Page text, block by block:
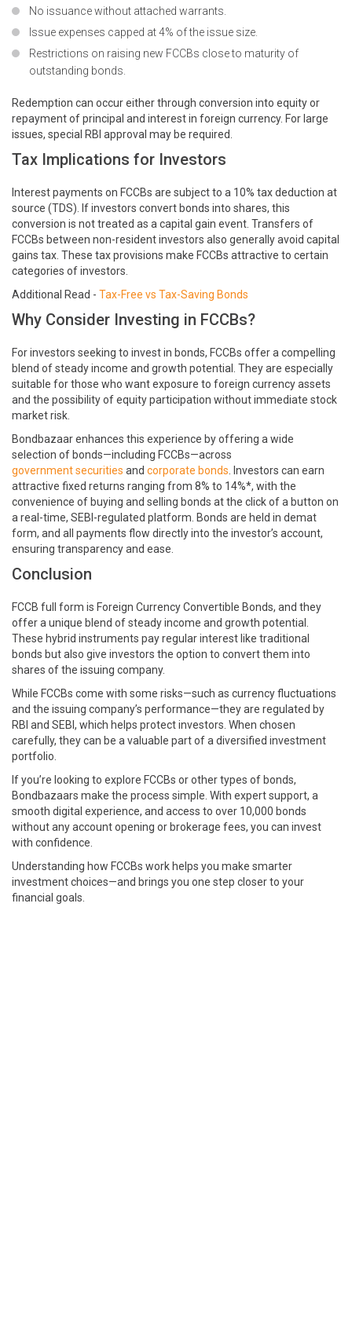
No issuance without attached warrants.
Issue expenses capped at 4% of the issue size.
Restrictions on raising new FCCBs close to maturity of
outstanding bonds.
Redemption can occur either through conversion into equity or
repayment of principal and interest in foreign currency. For large
issues, special RBI approval may be required.
Tax Implications for Investors
Interest payments on FCCBs are subject to a 10% tax deduction at
source (TDS). If investors convert bonds into shares, this
conversion is not treated as a capital gain event. Transfers of
FCCBs between non-resident investors also generally avoid capital
gains tax. These tax provisions make FCCBs attractive to certain
categories of investors.
Additional Read - Tax-Free vs Tax-Saving Bonds
Why Consider Investing in FCCBs?
For investors seeking to invest in bonds, FCCBs offer a compelling
blend of steady income and growth potential. They are especially
suitable for those who want exposure to foreign currency assets
and the possibility of equity participation without immediate stock
market risk.
Bondbazaar enhances this experience by offering a wide
selection of bonds—including FCCBs—across
government securities and corporate bonds . Investors can earn
attractive fixed returns ranging from 8% to 14%*, with the
convenience of buying and selling bonds at the click of a button on
a real-time, SEBI-regulated platform. Bonds are held in demat
form, and all payments flow directly into the investor’s account,
ensuring transparency and ease.
Conclusion
FCCB full form is Foreign Currency Convertible Bonds, and they
offer a unique blend of steady income and growth potential.
These hybrid instruments pay regular interest like traditional
bonds but also give investors the option to convert them into
shares of the issuing company.
While FCCBs come with some risks—such as currency fluctuations
and the issuing company’s performance—they are regulated by
RBI and SEBI, which helps protect investors. When chosen
carefully, they can be a valuable part of a diversified investment
portfolio.
If you’re looking to explore FCCBs or other types of bonds,
Bondbazaars make the process simple. With expert support, a
smooth digital experience, and access to over 10,000 bonds
without any account opening or brokerage fees, you can invest
with confidence.
Understanding how FCCBs work helps you make smarter
investment choices—and brings you one step closer to your
financial goals.